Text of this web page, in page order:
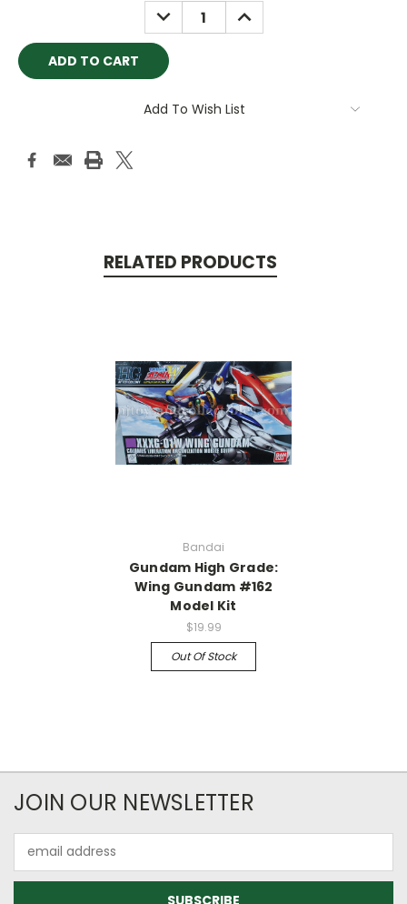
DECREASE
QUANTITY:
INCREASE
QUANTITY:
Add To Wish List
RELATED PRODUCTS
Bandai
Gundam High Grade:
Wing Gundam #162
Model Kit
$19.99
Out Of Stock
JOIN OUR NEWSLETTER
Address